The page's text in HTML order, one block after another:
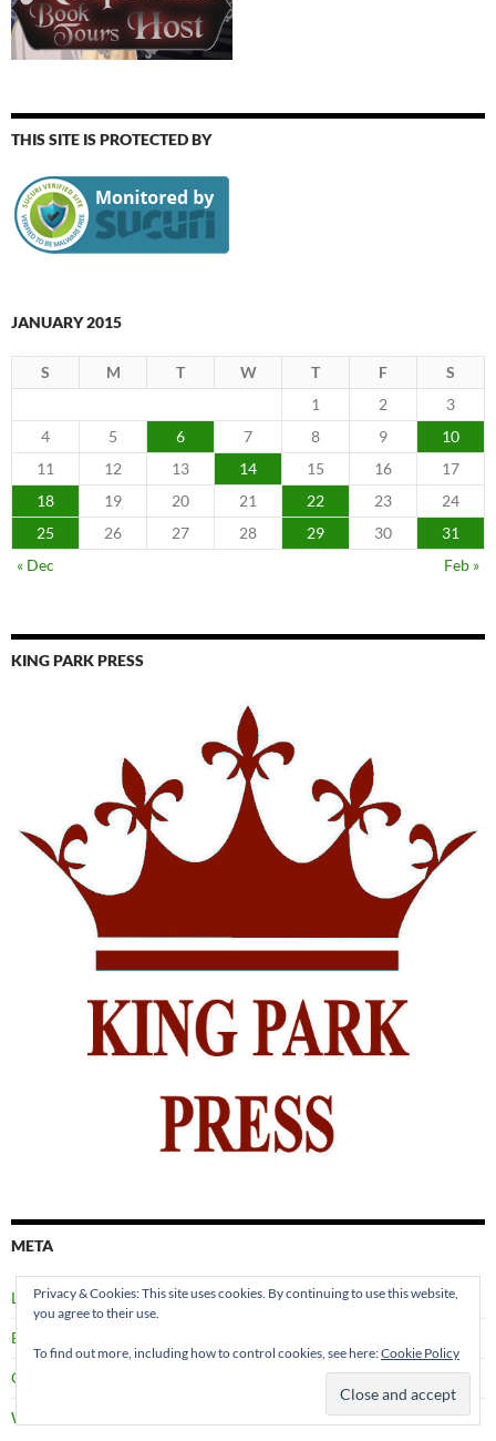
THIS SITE IS PROTECTED BY
JANUARY 2015
S M T W T F
S
1
2
3
4
5 6 7 8 9
10
11
12 13 14 15 16
17
18
19 20 21 22 23
24
25
26 27 28 29 30
31
« Dec
Feb »
KING PARK PRESS
META
Log in
Entries feed
Comments feed
WordPress.org
Privacy & Cookies: This site uses cookies. By continuing to use this website,
you agree to their use.
To find out more, including how to control cookies, see here:Cookie Policy